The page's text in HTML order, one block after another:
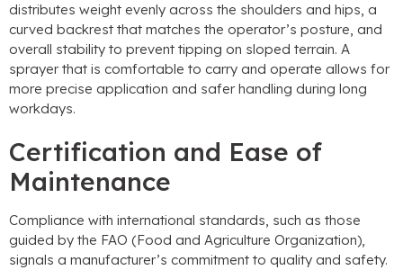
distributes weight evenly across the shoulders and hips, a
curved backrest that matches the operator’s posture, and
overall stability to prevent tipping on sloped terrain. A
sprayer that is comfortable to carry and operate allows for
more precise application and safer handling during long
workdays.
Certification and Ease of
Maintenance
Compliance with international standards, such as those
guided by the FAO (Food and Agriculture Organization),
signals a manufacturer’s commitment to quality and safety.